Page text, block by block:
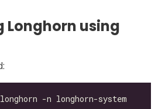
Longhorn using